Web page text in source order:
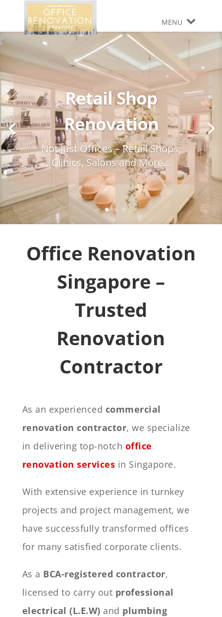
MENU
Retail Shop
Renovation
Not Just Offices – Retail Shops,
Clinics, Salons and More…
Office Renovation
Singapore –
Trusted
Renovation
Contractor
As an experienced commercial
renovation contractor, we specialize
in delivering top-notch office
renovation services in Singapore.
With extensive experience in turnkey
projects and project management, we
have successfully transformed offices
for many satisfied corporate clients.
As a BCA-registered contractor,
licensed to carry out professional
electrical (L.E.W) and plumbing